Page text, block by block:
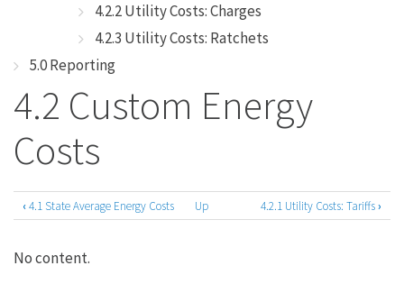
4.2.2 Utility Costs: Charges
4.2.3 Utility Costs: Ratchets
5.0 Reporting
4.2 Custom Energy
Costs
Book
traversal
‹4.1 State Average Energy Costs Up 4.2.1 Utility Costs: Tariffs›
No content.